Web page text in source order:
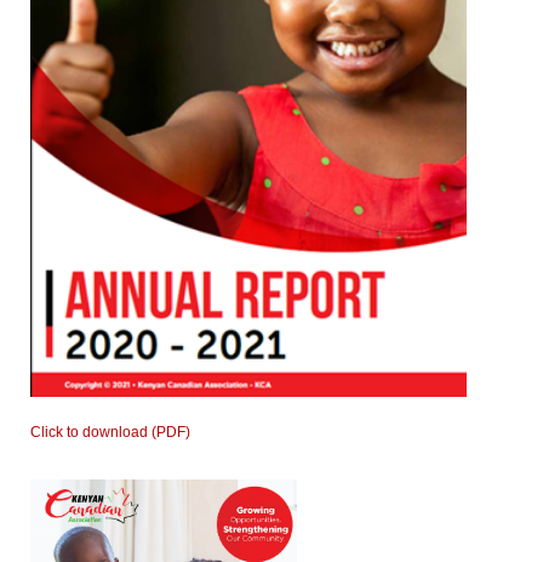
Click to download (PDF)